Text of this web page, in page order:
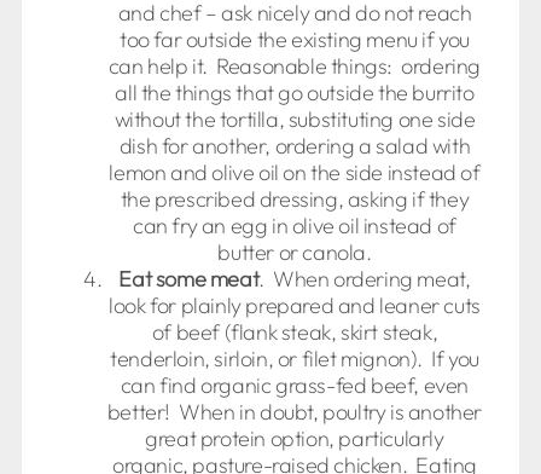
and chef – ask nicely and do not reach
too far outside the existing menu if you
can help it. Reasonable things: ordering
all the things that go outside the burrito
without the tortilla, substituting one side
dish for another, ordering a salad with
lemon and olive oil on the side instead of
the prescribed dressing, asking if they
can fry an egg in olive oil instead of
butter or canola.
Eat some meat. When ordering meat,
look for plainly prepared and leaner cuts
of beef (flank steak, skirt steak,
tenderloin, sirloin, or filet mignon). If you
can find organic grass-fed beef, even
better! When in doubt, poultry is another
great protein option, particularly
organic, pasture-raised chicken. Eating